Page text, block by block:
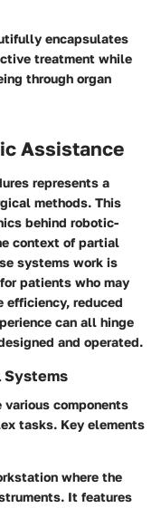
encapsulates
treatment while
through organ
Assistance
represents a
methods. This
behind robotic-
context of partial
systems work is
patients who may
efficiency, reduced
can all hinge
and operated.
Systems
components
tasks. Key elements
where the
It features